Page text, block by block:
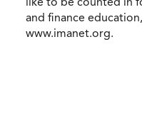
and finance
www.imanet.org.